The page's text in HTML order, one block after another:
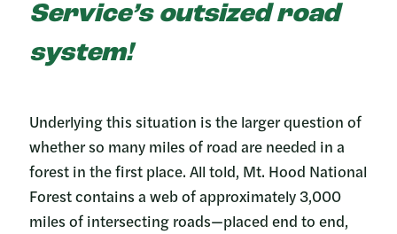
Service’s outsized road
system!
Underlying this situation is the larger question of
whether so many miles of road are needed in a
forest in the first place. All told, Mt. Hood National
Forest contains a web of approximately 3,000
miles of intersecting roads—placed end to end,